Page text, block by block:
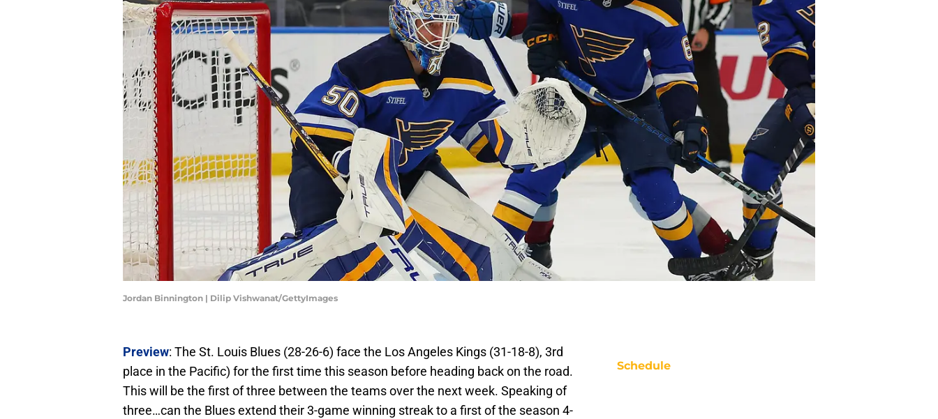
Jordan Binnington | Dilip Vishwanat/GettyImages
Preview: The St. Louis Blues (28-26-6) face the Los Angeles Kings (31-18-8), 3rd
place in the Pacific) for the first time this season before heading back on the road.
This will be the first of three between the teams over the next week. Speaking of
three…can the Blues extend their 3-game winning streak to a first of the season 4-
Schedule